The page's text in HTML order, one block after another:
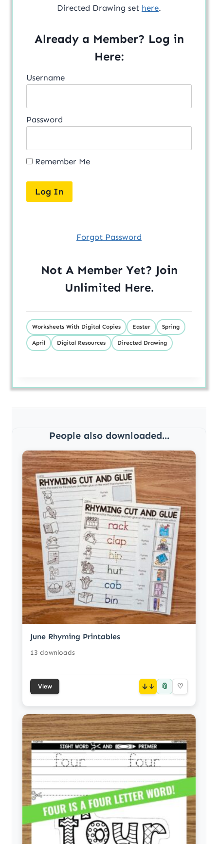
Directed Drawing set here.
Already a Member? Log in
Here:
Username
Password
Remember Me
Forgot Password
Not A Member Yet? Join
Unlimited Here.
Worksheets With Digital Copies Easter Spring
April Digital Resources Directed Drawing
People also downloaded...
June Rhyming Printables
13 downloads
View ↓ 📎 ♡